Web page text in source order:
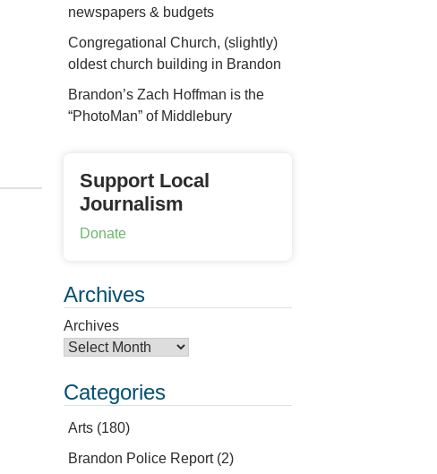
newspapers & budgets
Congregational Church, (slightly)
oldest church building in Brandon
Brandon’s Zach Hoffman is the
“PhotoMan” of Middlebury
Support Local
Journalism
Donate
Archives
Archives
Categories
Arts (180)
Brandon Police Report(2)